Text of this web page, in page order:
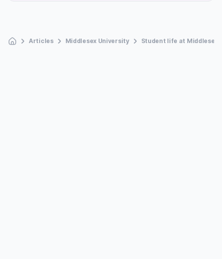
Articles Middlesex University Student life at Middlesex